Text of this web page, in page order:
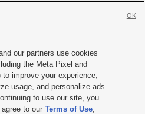
Us|Careers with KSL.com
Consent Viewing Policy
File Report| KSL-TV FCC Public File
Radio FCC Public File |FCC Applications
our partners use cookies
the Meta Pixel and
improve your experience,
usage, and personalize ads
to use our site, you
agree to ourTerms of Use,
OK